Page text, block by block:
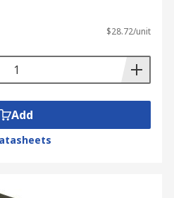
$28.72/unit
Add